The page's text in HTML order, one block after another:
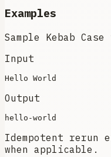
Examples
Sample Kebab
Input
Output
Idempotent rerun
when applicable.